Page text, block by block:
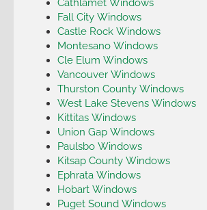
Fall City Windows
Castle Rock Windows
Montesano Windows
Cle Elum Windows
Vancouver Windows
Thurston County Windows
West Lake Stevens Windows
Kittitas Windows
Union Gap Windows
Paulsbo Windows
Kitsap County Windows
Ephrata Windows
Hobart Windows
Puget Sound Windows